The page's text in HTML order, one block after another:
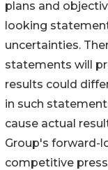
plans and
looking
uncertainties.
statements will
results could
in such
cause actual
Group's forward-
competitive